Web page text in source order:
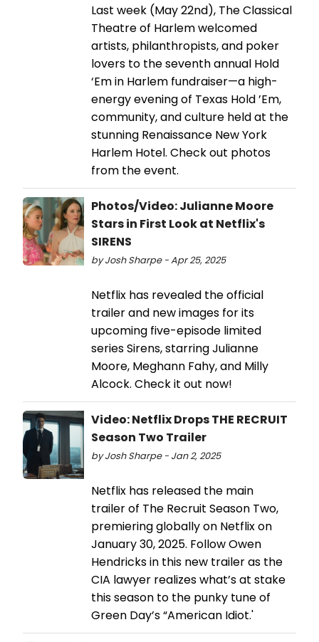
Last week (May 22nd), The Classical
Theatre of Harlem welcomed
artists, philanthropists, and poker
lovers to the seventh annual Hold
‘Em in Harlem fundraiser—a high-
energy evening of Texas Hold ’Em,
community, and culture held at the
stunning Renaissance New York
Harlem Hotel. Check out photos
from the event.
Photos/Video: Julianne Moore
Stars in First Look at Netflix's
SIRENS
by Josh Sharpe - Apr 25, 2025
Netflix has revealed the official
trailer and new images for its
upcoming five-episode limited
series Sirens, starring Julianne
Moore, Meghann Fahy, and Milly
Alcock. Check it out now!
Video: Netflix Drops THE RECRUIT
Season Two Trailer
by Josh Sharpe - Jan 2, 2025
Netflix has released the main
trailer of The Recruit Season Two,
premiering globally on Netflix on
January 30, 2025. Follow Owen
Hendricks in this new trailer as the
CIA lawyer realizes what’s at stake
this season to the punky tune of
Green Day’s “American Idiot.'